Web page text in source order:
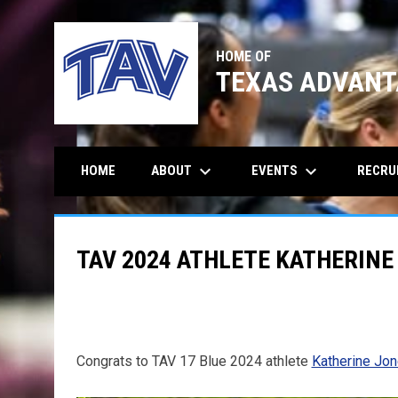
HOME OF
TEXAS
HOME ABOUT keyboard_arrow_down EVENTS keyboard_arrow_down
TAV 2024 ATHLETE
Congrats to TAV 17 Blue 2024 athlete Katherine